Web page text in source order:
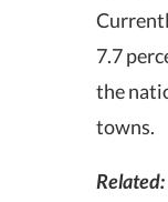
7.7
the
towns.
Related: